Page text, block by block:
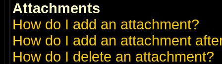
Attachments
How do I add an attachment?
How do I add an attachment
How do I delete an attachment?